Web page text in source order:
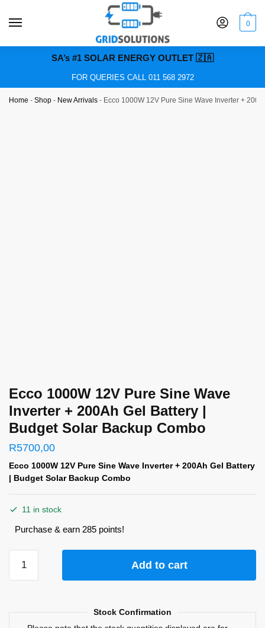
0
SA’s #1 SOLAR ENERGY OUTLET 🇿🇦
FOR QUERIES CALL 011 568 2972
Home - Shop - New Arrivals - Ecco 1000W 12V Pure Sine Wave Inverter +
Ecco 1000W 12V Pure Sine Wave
Inverter + 200Ah Gel Battery |
Budget Solar Backup Combo
R5700,00
Ecco 1000W 12V Pure Sine Wave Inverter + 200Ah Gel Battery
| Budget Solar Backup Combo
11 in stock
Purchase & earn 285 points!
Add to cart
Stock Confirmation